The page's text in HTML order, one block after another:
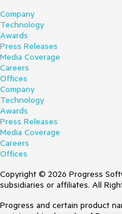
Company
Technology
Awards
Press Releases
Media Coverage
Careers
Offices
Company
Technology
Awards
Press Releases
Media Coverage
Careers
Offices
Copyright © 2026 Progress
subsidiaries or affiliates. All
Progress and certain product